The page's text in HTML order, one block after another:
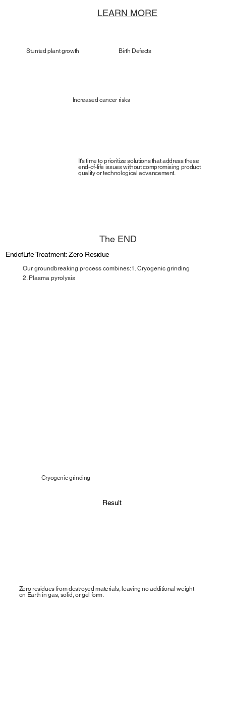
LEARN MORE
Stunted plant growth Birth Defects
Increased cancer risks
It's time to prioritize solutions that address these
end-of-life issues without compromising product
quality or technological advancement.
Cryogenic grinding
Result
Zero residues from destroyed materials, leaving no additional weight
on Earth in gas, solid, or gel form.
The END
EndofLife Treatment: Zero Residue
Our groundbreaking process combines:1. Cryogenic grinding
2. Plasma pyrolysis